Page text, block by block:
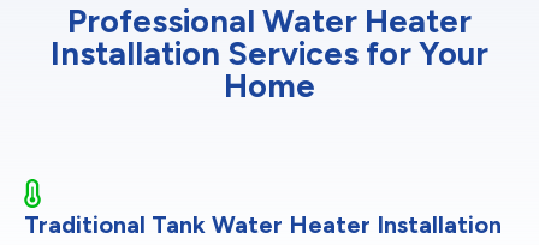
Professional Water Heater
Installation Services for Your
Home
Traditional Tank Water Heater Installation